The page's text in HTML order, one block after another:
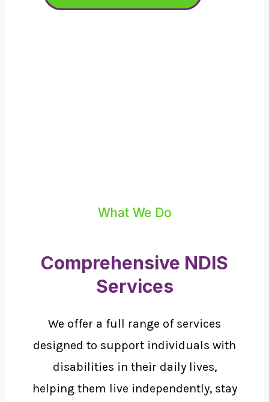
What We Do
Comprehensive NDIS
Services
We offer a full range of services
designed to support individuals with
disabilities in their daily lives,
helping them live independently, stay